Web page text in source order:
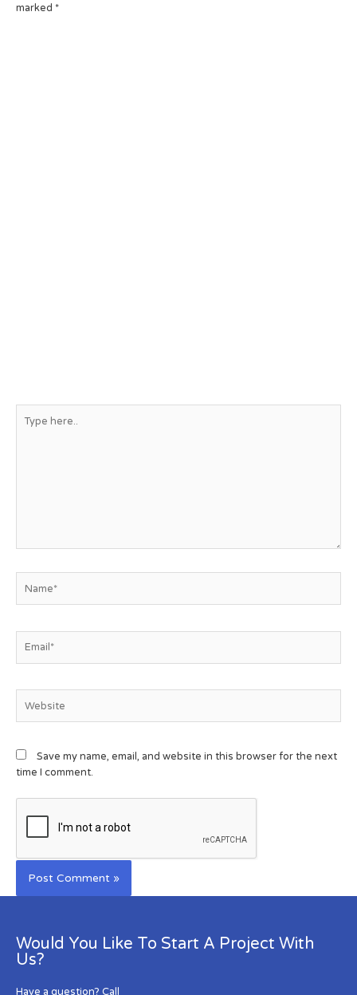
marked *
Save my name, email, and website in this browser for the next
time I comment.
Would You Like To Start A Project With
Us?
Have a question? Call